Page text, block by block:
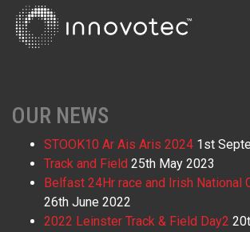
OUR NEWS
STOOK10 Ar Ais Aris 2024 1st
Track and Field 25th May 2023
Belfast 24Hr race and Irish National
26th June 2022
2022 Leinster Track & Field Day2